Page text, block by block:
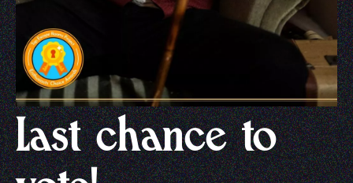
Last chance to